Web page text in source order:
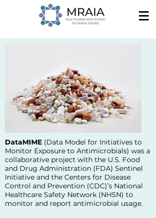
DataMIME (Data Model for Initiatives to
Monitor Exposure to Antimicrobials) was a
collaborative project with the U.S. Food
and Drug Administration (FDA) Sentinel
Initiative and the Centers for Disease
Control and Prevention (CDC)’s National
Healthcare Safety Network (NHSN) to
monitor and report antimicrobial usage.